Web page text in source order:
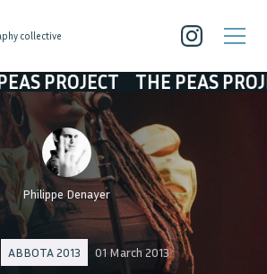
collective
THE PEAS PROJECT
Philippe Denayer
ABBOTA 2013 01 March 2013